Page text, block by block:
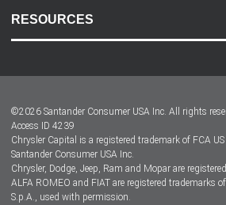
RESOURCES
Dealer Locator
Dealers
©2026 Santander Consumer USA Inc. All rights
Access ID 4239
Chrysler Capital is a registered trademark of FCA
Santander Consumer USA Inc.
Chrysler, Dodge, Jeep, Ram and Mopar are
ALFA ROMEO and FIAT are registered trademarks
S.p.A., used with permission.